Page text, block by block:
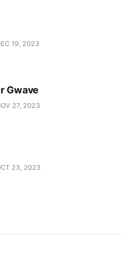
19, 2023
Gwave
27, 2023
23, 2023